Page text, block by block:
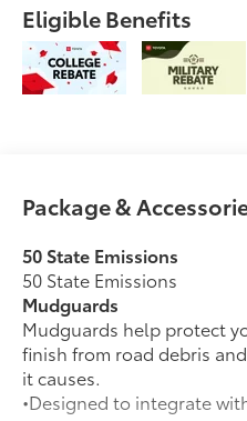
Eligible Benefits
Package &
50 State Emissions
50 State Emissions
Mudguards
Mudguards help protect
finish from road debris
it causes.
•Designed to integrate